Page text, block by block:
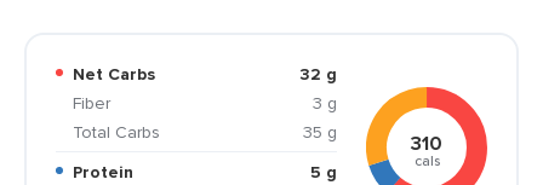
Net Carbs
32 g
Fiber
3 g
Total Carbs
35 g
Protein
5 g
310
cals